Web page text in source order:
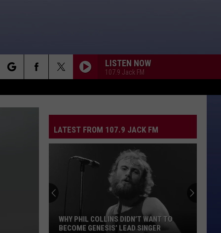
LISTEN NOW
107.9 Jack FM
Don
THE BOYS OF SUMMER
Don Henley
Proclaimers
IM GONNA BE
Proclaimers
Sunshine On Leith
Blind
Melon
NO RAIN
Blind Melon
Blind Melon
LATEST FROM 107.9 JACK FM
WHY PHIL COLLINS DIDN’T WANT TO
BECOME GENESIS’ LEAD SINGER